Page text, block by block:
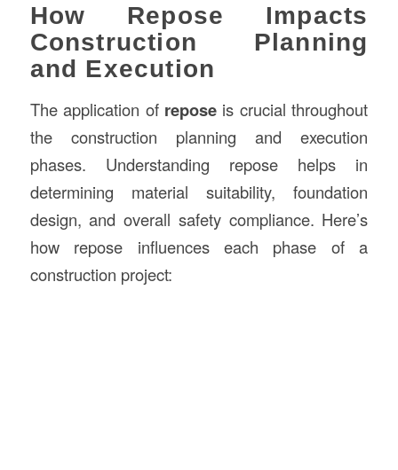
How Repose Impacts
Construction Planning
and Execution
The application of repose is crucial throughout
the construction planning and execution
phases. Understanding repose helps in
determining material suitability, foundation
design, and overall safety compliance. Here’s
how repose influences each phase of a
construction project: